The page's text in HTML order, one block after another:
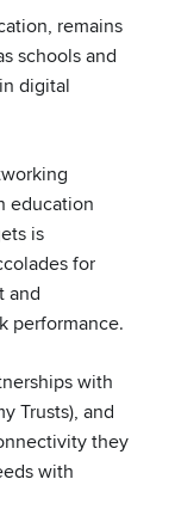
remains
schools and
digital
education
is
for
and
performance.
with
Trusts), and
they
with